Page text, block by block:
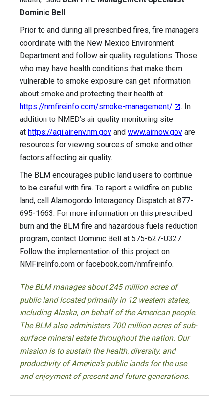
Dominic Bell .
Prior to and during all prescribed fires, fire managers
coordinate with the New Mexico Environment
Department and follow air quality regulations. Those
who may have health conditions that make them
vulnerable to smoke exposure can get information
about smoke and protecting their health at
https://nmfireinfo.com/smoke-management/
. In
addition to NMED’s air quality monitoring site
at https://aqi.air.env.nm.gov and www.airnow.gov are
resources for viewing sources of smoke and other
factors affecting air quality.
The BLM encourages public land users to continue
to be careful with fire. To report a wildfire on public
land, call Alamogordo Interagency Dispatch at 877-
695-1663. For more information on this prescribed
burn and the BLM fire and hazardous fuels reduction
program, contact Dominic Bell at 575-627-0327.
Follow the implementation of this project on
NMFireInfo.com or facebook.com/nmfireinfo.
The BLM manages about 245 million acres of
public land located primarily in 12 western states,
including Alaska, on behalf of the American people.
The BLM also administers 700 million acres of sub-
surface mineral estate throughout the nation. Our
mission is to sustain the health, diversity, and
productivity of America’s public lands for the use
and enjoyment of present and future generations.